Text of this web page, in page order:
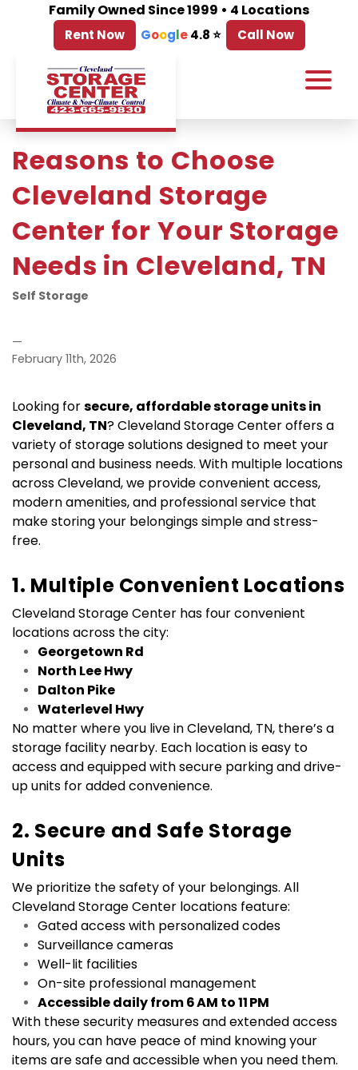
Family Owned Since 1999 • 4 Locations
Rent Now Google 4.8 ⭐ Call Now
Reasons to Choose
Cleveland Storage
Center for Your Storage
Needs in Cleveland, TN
Self Storage
—
February 11th, 2026
Looking for secure, affordable storage units in
Cleveland, TN? Cleveland Storage Center offers a
variety of storage solutions designed to meet your
personal and business needs. With multiple locations
across Cleveland, we provide convenient access,
modern amenities, and professional service that
make storing your belongings simple and stress-
free.
1. Multiple Convenient Locations
Cleveland Storage Center has four convenient
locations across the city:
Georgetown Rd
North Lee Hwy
Dalton Pike
Waterlevel Hwy
No matter where you live in Cleveland, TN, there’s a
storage facility nearby. Each location is easy to
access and equipped with secure parking and drive-
up units for added convenience.
2. Secure and Safe Storage
Units
We prioritize the safety of your belongings. All
Cleveland Storage Center locations feature:
Gated access with personalized codes
Surveillance cameras
Well-lit facilities
On-site professional management
Accessible daily from 6 AM to 11 PM
With these security measures and extended access
hours, you can have peace of mind knowing your
items are safe and accessible when you need them.